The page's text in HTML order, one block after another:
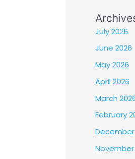
July 2026
June 2026
May 2026
April 2026
March
February
November